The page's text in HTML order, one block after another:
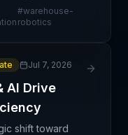
artificial
of simpler
#warehouse-
robotics
Jul 7, 2026
AI Drive
shift toward